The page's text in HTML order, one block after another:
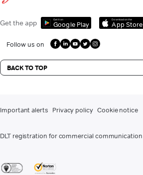
Get the app Get it on
Google Play
Download on the
App Store
Follow us on
BACK TO TOP
Important alerts Privacy policy Cookie notice
DLT registration for commercial communication